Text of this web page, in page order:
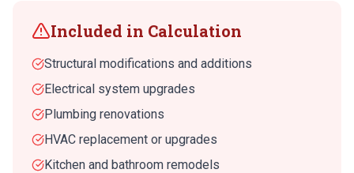
Included in Calculation
Structural modifications and additions
Electrical system upgrades
Plumbing renovations
HVAC replacement or upgrades
Kitchen and bathroom remodels